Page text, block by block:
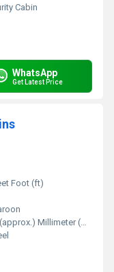
Cabin
WhatsApp
Get Latest Price
Foot (ft)
Millimeter (mm)